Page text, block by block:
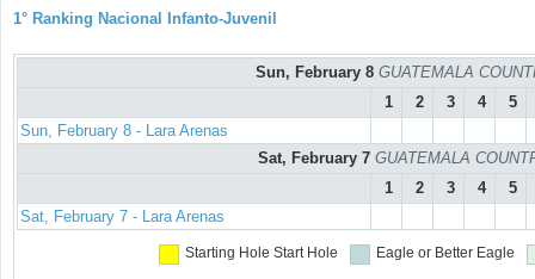
1° Ranking Nacional Infanto-Juvenil
Sun, February 8 GUATEMALA
1
2 3 4
5
Sun, February 8 - Lara Arenas
Sat, February 7 GUATEMALA
1
2 3 4
5
Sat, February 7 - Lara Arenas
Starting Hole Start Hole Eagle or Better Eagle